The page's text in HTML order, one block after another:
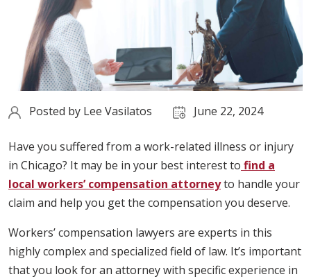
Posted by Lee Vasilatos June 22, 2024
Have you suffered from a work-related illness or injury
in Chicago? It may be in your best interest to find a
local workers’ compensation attorneyto handle your
claim and help you get the compensation you deserve.
Workers’ compensation lawyers are experts in this
highly complex and specialized field of law. It’s important
that you look for an attorney with specific experience in